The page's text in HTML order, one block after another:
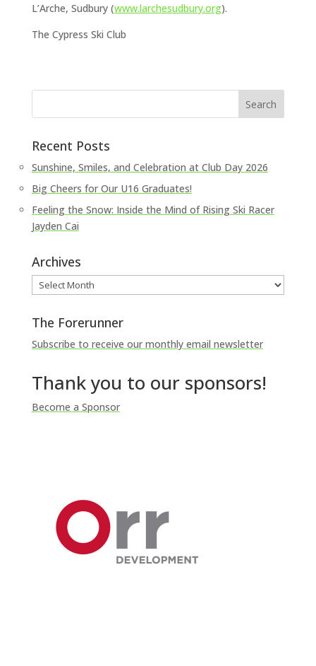
L’Arche, Sudbury (www.larchesudbury.org).
The Cypress Ski Club
Recent Posts
Sunshine, Smiles, and Celebration at Club Day 2026
Big Cheers for Our U16 Graduates!
Feeling the Snow: Inside the Mind of Rising Ski Racer
Jayden Cai
Archives
Archives
The Forerunner
Subscribe to receive our monthly email newsletter
Thank you to our sponsors!
Become a Sponsor